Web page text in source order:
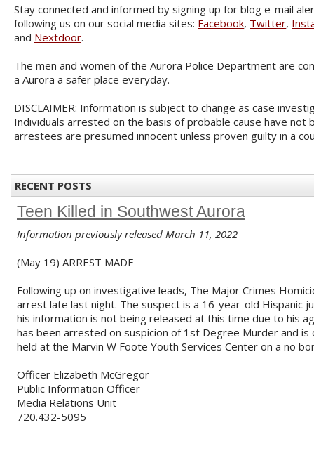
Stay connected and informed by signing up for blog e-mail
following us on our social media sites: Facebook, Twitter,
and Nextdoor.
The men and women of the Aurora Police Department are
a Aurora a safer place everyday.
DISCLAIMER: Information is subject to change as case
Individuals arrested on the basis of probable cause have not
arrestees are presumed innocent unless proven guilty in a
RECENT POSTS
Teen Killed in Southwest Aurora
Information previously released March 11, 2022
(May 19) ARREST MADE
Following up on investigative leads, The Major Crimes
arrest late last night. The suspect is a 16-year-old Hispanic
his information is not being released at this time due to his
has been arrested on suspicion of 1st Degree Murder and is
held at the Marvin W Foote Youth Services Center on a no
Officer Elizabeth McGregor
Public Information Officer
Media Relations Unit
720.432-5095